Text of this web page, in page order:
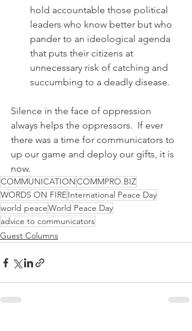
hold accountable those political
leaders who know better but who
pander to an ideological agenda
that puts their citizens at
unnecessary risk of catching and
succumbing to a deadly disease.
Silence in the face of oppression
always helps the oppressors.  If ever
there was a time for communicators to
up our game and deploy our gifts, it is
now.
COMMUNICATIONCOMMPRO.BIZ
WORDS ON FIREInternational Peace Day
world peaceWorld Peace Day
advice to communicators
Guest Columns